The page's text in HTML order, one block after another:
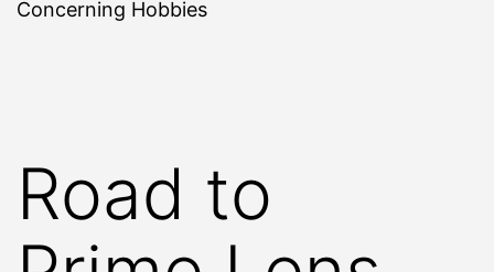
Concerning Hobbies
Road to